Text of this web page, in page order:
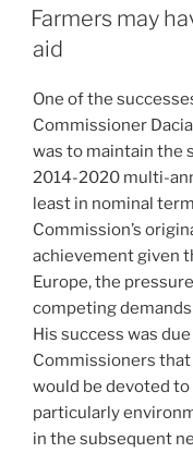
ON
Farmers may
aid
One of the
Commissioner
was to maintain the
2014-2020 multi-
least in nominal
Commission’s
achievement given
Europe, the
competing
His success was
Commissioners
would be devoted
particularly
in the subsequent